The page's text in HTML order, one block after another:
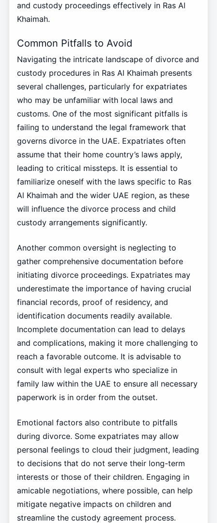
and custody proceedings effectively in Ras Al
Khaimah.
Common Pitfalls to Avoid
Navigating the intricate landscape of divorce and
custody procedures in Ras Al Khaimah presents
several challenges, particularly for expatriates
who may be unfamiliar with local laws and
customs. One of the most significant pitfalls is
failing to understand the legal framework that
governs divorce in the UAE. Expatriates often
assume that their home country’s laws apply,
leading to critical missteps. It is essential to
familiarize oneself with the laws specific to Ras
Al Khaimah and the wider UAE region, as these
will influence the divorce process and child
custody arrangements significantly.
Another common oversight is neglecting to
gather comprehensive documentation before
initiating divorce proceedings. Expatriates may
underestimate the importance of having crucial
financial records, proof of residency, and
identification documents readily available.
Incomplete documentation can lead to delays
and complications, making it more challenging to
reach a favorable outcome. It is advisable to
consult with legal experts who specialize in
family law within the UAE to ensure all necessary
paperwork is in order from the outset.
Emotional factors also contribute to pitfalls
during divorce. Some expatriates may allow
personal feelings to cloud their judgment, leading
to decisions that do not serve their long-term
interests or those of their children. Engaging in
amicable negotiations, where possible, can help
mitigate negative impacts on children and
streamline the custody agreement process.